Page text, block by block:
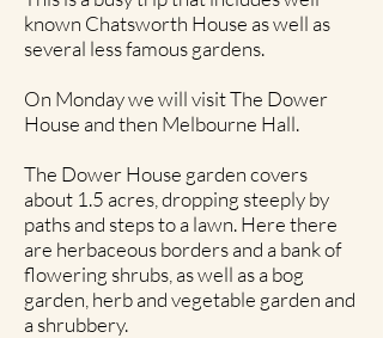
known Chatsworth House as well as
several less famous gardens.
On Monday we will visit The Dower
House and then Melbourne Hall.
The Dower House garden covers
about 1.5 acres, dropping steeply by
paths and steps to a lawn. Here there
are herbaceous borders and a bank of
flowering shrubs, as well as a bog
garden, herb and vegetable garden and
a shrubbery.